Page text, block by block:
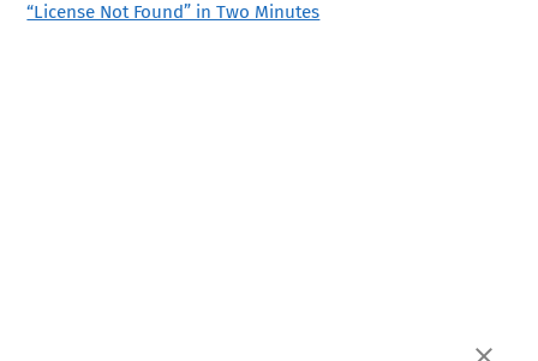
“License Not Found” in Two Minutes